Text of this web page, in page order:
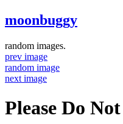
moonbuggy
random images.
prev image
random image
next image
Please Do